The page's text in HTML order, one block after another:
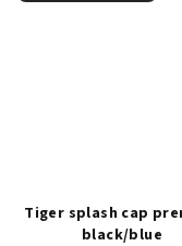
Tiger splash cap
black/blue